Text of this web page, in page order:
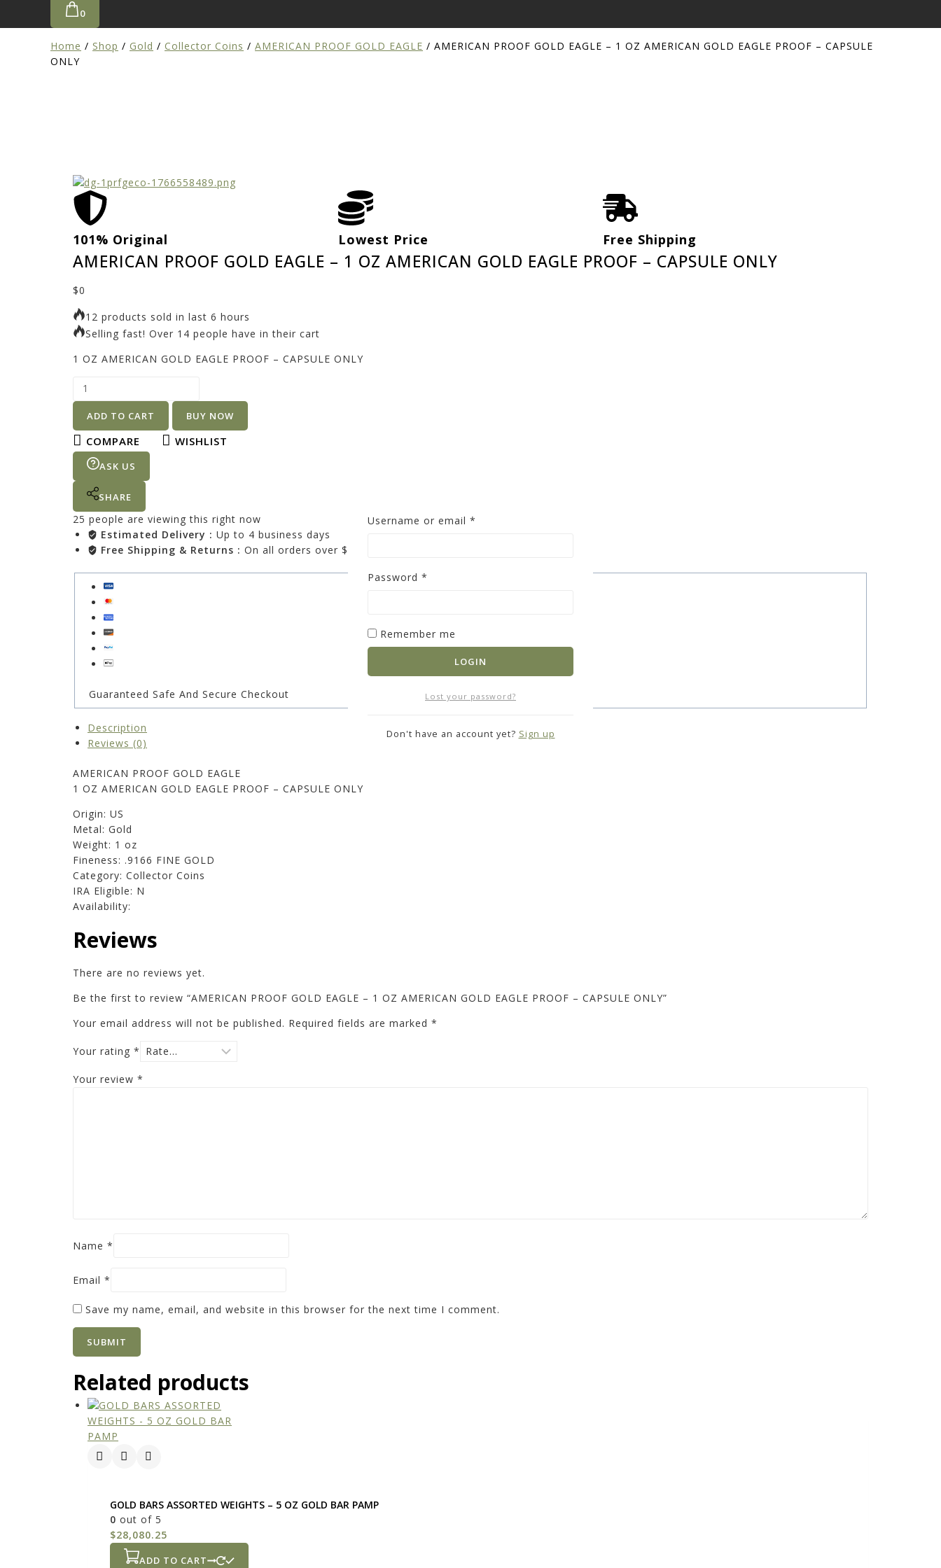
0
Home / Shop / Gold / Collector Coins / AMERICAN PROOF GOLD EAGLE / AMERICAN PROOF GOLD EAGLE – 1 OZ AMERICAN GOLD EAGLE PROOF – CAPSULE
ONLY
101% Original Lowest Price Free Shipping
AMERICAN PROOF GOLD EAGLE – 1 OZ AMERICAN GOLD EAGLE PROOF – CAPSULE ONLY
$0
12 products sold in last 6 hours
Selling fast! Over 14 people have in their cart
1 OZ AMERICAN GOLD EAGLE PROOF – CAPSULE ONLY
ADD TO CART BUY NOW
COMPARE WISHLIST
ASK US
SHARE
25 people are viewing this right now
Estimated Delivery : Up to 4 business days
Free Shipping & Returns : On all orders over $200
Guaranteed Safe And Secure Checkout
Description
Reviews (0)
AMERICAN PROOF GOLD EAGLE
1 OZ AMERICAN GOLD EAGLE PROOF – CAPSULE ONLY
Origin: US
Metal: Gold
Weight: 1 oz
Fineness: .9166 FINE GOLD
Category: Collector Coins
IRA Eligible: N
Availability:
Reviews
There are no reviews yet.
Be the first to review “AMERICAN PROOF GOLD EAGLE – 1 OZ AMERICAN GOLD EAGLE PROOF – CAPSULE ONLY”
Your email address will not be published. Required fields are marked *
Your rating *
Your review *
Name *
Email *
Save my name, email, and website in this browser for the next time I comment.
Related products
GOLD BARS ASSORTED WEIGHTS – 5 OZ GOLD BAR PAMP
0 out of 5
$28,080.25
ADD TO CART
Username or email *
Password *
Remember me
LOGIN
Lost your password?
Don't have an account yet? Sign up